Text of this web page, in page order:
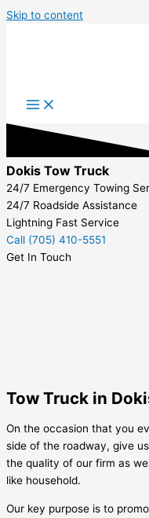
Skip to content
Dokis Tow Truck
24/7 Emergency Towing
24/7 Roadside Assistance
Lightning Fast Service
Call (705) 410-5551
Get In Touch
Tow Truck in
On the occasion that you
side of the roadway, give
the quality of our firm as
like household.
Our key purpose is to